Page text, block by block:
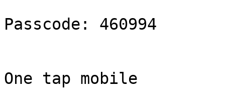
Passcode: 460994
One tap mobile